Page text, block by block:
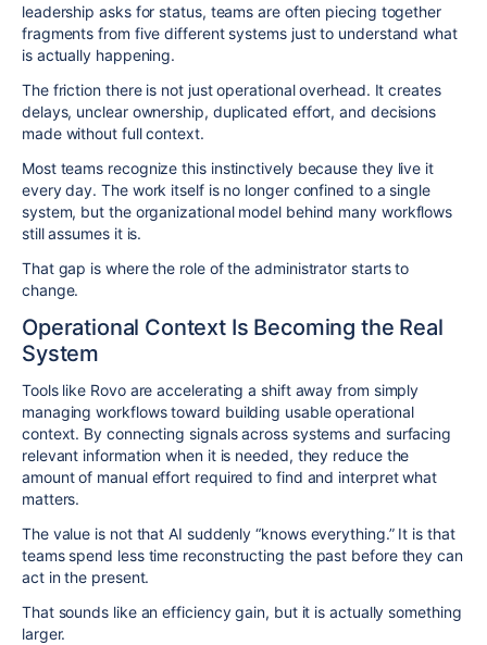
leadership asks for status, teams are often piecing together
fragments from five different systems just to understand what
is actually happening.
The friction there is not just operational overhead. It creates
delays, unclear ownership, duplicated effort, and decisions
made without full context.
Most teams recognize this instinctively because they live it
every day. The work itself is no longer confined to a single
system, but the organizational model behind many workflows
still assumes it is.
That gap is where the role of the administrator starts to
change.
Operational Context Is Becoming the Real
System
Tools like Rovo are accelerating a shift away from simply
managing workflows toward building usable operational
context. By connecting signals across systems and surfacing
relevant information when it is needed, they reduce the
amount of manual effort required to find and interpret what
matters.
The value is not that AI suddenly “knows everything.” It is that
teams spend less time reconstructing the past before they can
act in the present.
That sounds like an efficiency gain, but it is actually something
larger.